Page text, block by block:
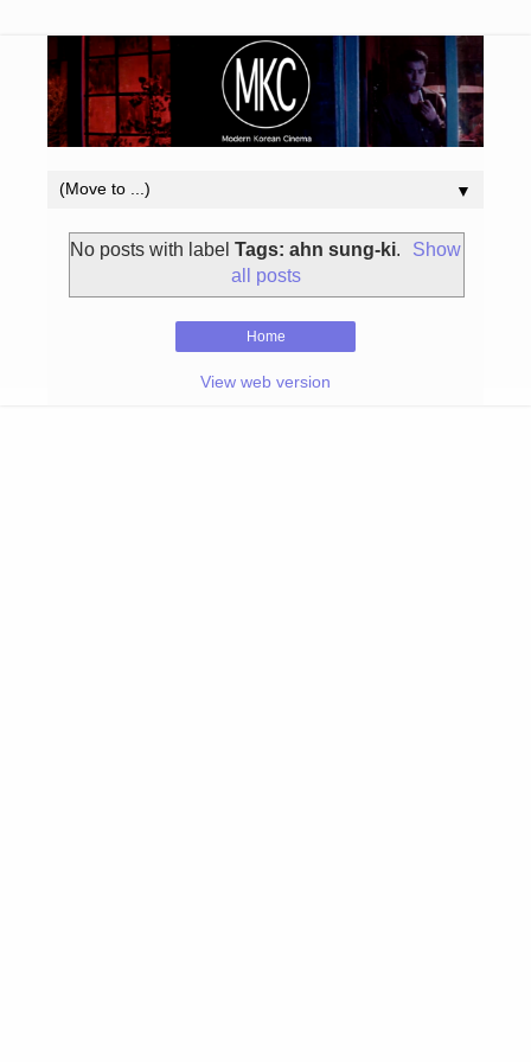
▼
No posts with label Tags: ahn sung-ki.
Show
all posts
Home
View web version